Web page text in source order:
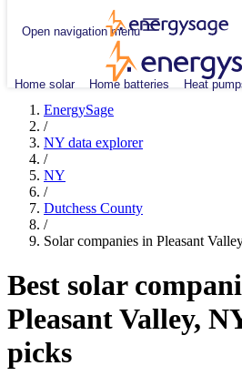
Open navigation menu
Home solar Home batteries Heat
EnergySage
/
NY data explorer
/
NY
/
Dutchess County
/
Solar companies in Pleasant
Best solar
Pleasant Valley,
picks